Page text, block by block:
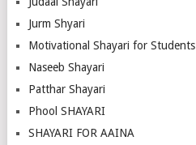
Jurm Shyari
Motivational Shayari for Students
Naseeb Shayari
Patthar Shayari
Phool SHAYARI
SHAYARI FOR AAINA